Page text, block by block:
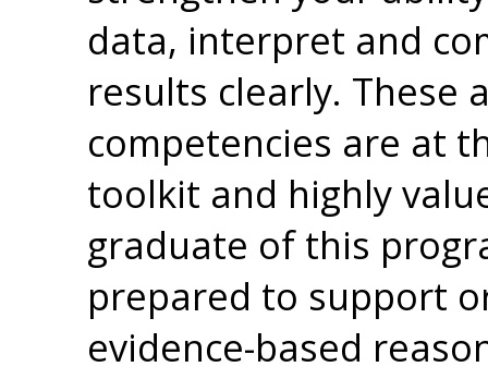
data, interpret and
results clearly. These
competencies are at
toolkit and highly
graduate of this
prepared to support
evidence-based